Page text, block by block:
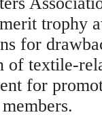
trophy
for
of textile-
for